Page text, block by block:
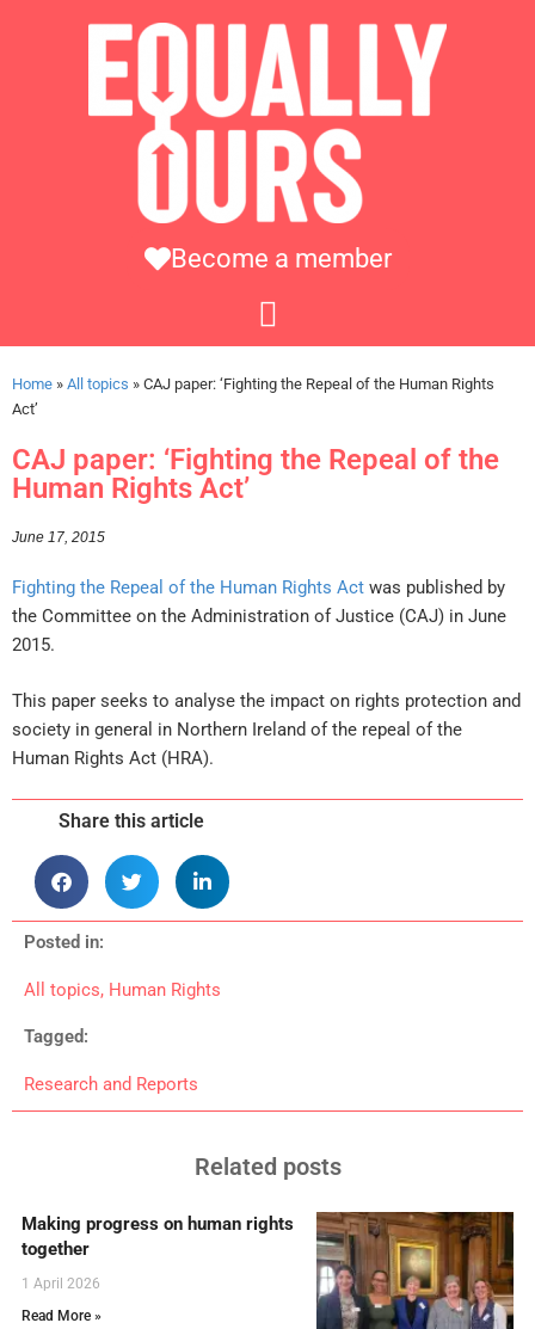
Become a member
Home » All topics » CAJ paper: ‘Fighting the Repeal of the Human Rights
Act’
CAJ paper: ‘Fighting the Repeal of the
Human Rights Act’
June 17, 2015
Fighting the Repeal of the Human Rights Act was published by
the Committee on the Administration of Justice (CAJ) in June
2015.
This paper seeks to analyse the impact on rights protection and
society in general in Northern Ireland of the repeal of the
Human Rights Act (HRA).
Share this article
Posted in:
All topics, Human Rights
Tagged:
Research and Reports
Related posts
Making progress on human rights
together
1 April 2026
Read More »